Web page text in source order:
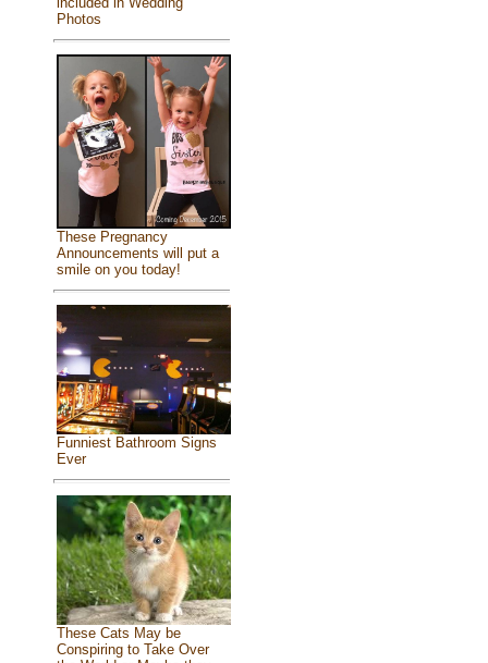
Photos
These Pregnancy
Announcements will put a
smile on you today!
Funniest Bathroom Signs
Ever
These Cats May be
Conspiring to Take Over